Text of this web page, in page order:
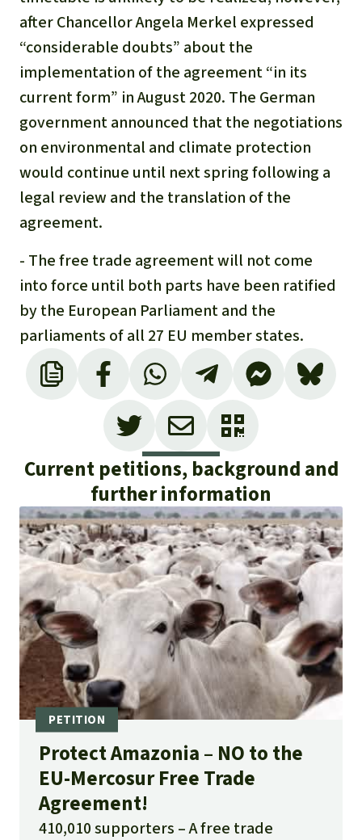
after Chancellor Angela Merkel expressed
“considerable doubts” about the
implementation of the agreement “in its
current form” in August 2020. The German
government announced that the negotiations
on environmental and climate protection
would continue until next spring following a
legal review and the translation of the
agreement.
- The free trade agreement will not come
into force until both parts have been ratified
by the European Parliament and the
parliaments of all 27 EU member states.
Current petitions, background and
further information
Protect Amazonia – NO to the
EU-Mercosur Free Trade
Agreement!
410,010 supporters
A free trade